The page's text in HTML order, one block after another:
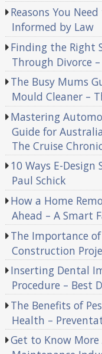
Reasons You
Informed by Law
Finding the Right
Through Divorce
The Busy Mums
Mould Cleaner –
Mastering
Guide for
The Cruise
10 Ways E-Design
Paul Schick
How a Home
Ahead – A Smart
The Importance
Construction
Inserting Dental
Procedure – Best
The Benefits of
Health –
Get to Know